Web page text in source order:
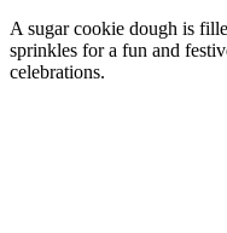
A sugar cookie dough is
sprinkles for a fun and
celebrations.